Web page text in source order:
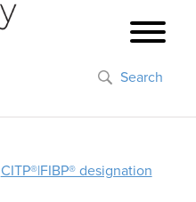
Search
CITP®|FIBP® designation